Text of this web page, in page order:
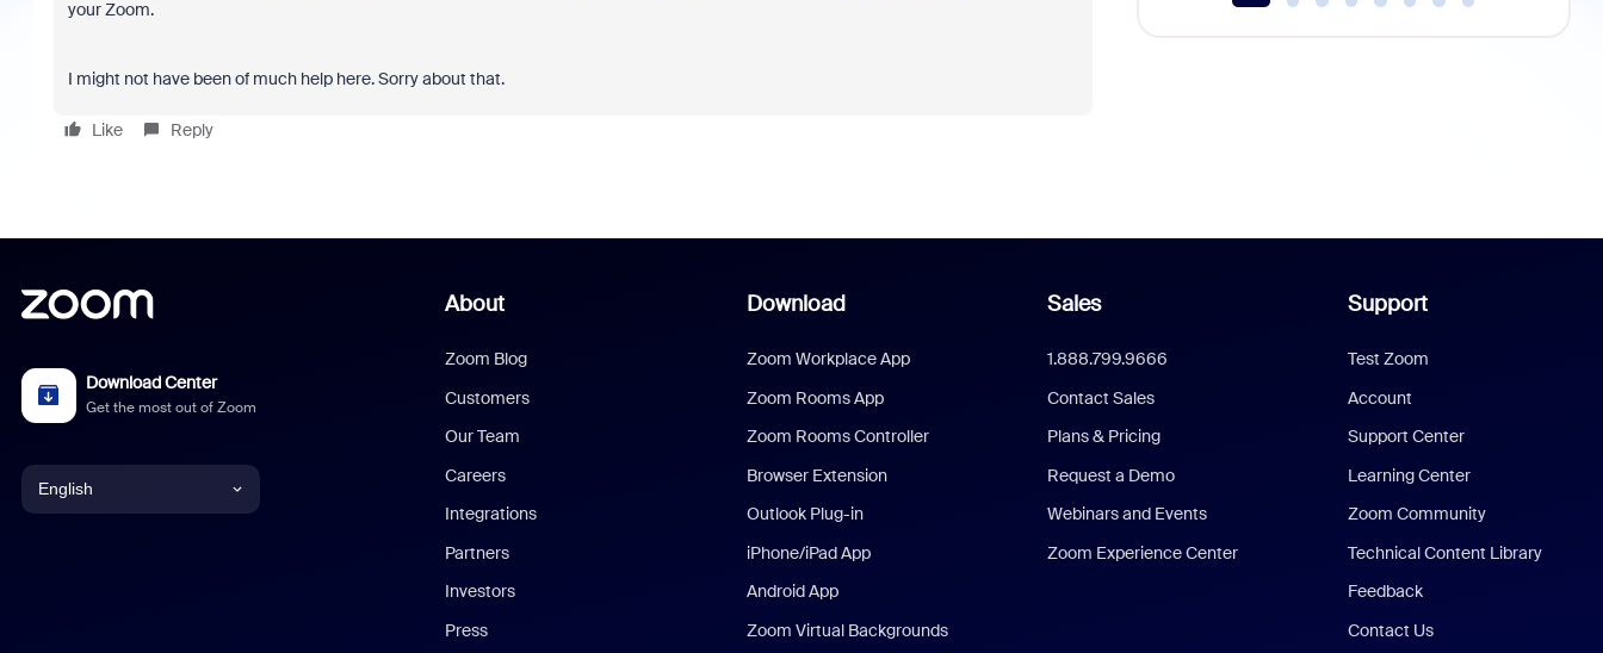
your Zoom.
I might not have been of much help here. Sorry about that.
Like Reply
Download Center
Get the most out of Zoom
English
About
Zoom Blog
Customers
Our Team
Careers
Integrations
Partners
Investors
Press
Download
Zoom Workplace App
Zoom Rooms App
Zoom Rooms Controller
Browser Extension
Outlook Plug-in
iPhone/iPad App
Android App
Zoom Virtual Backgrounds
Sales
1.888.799.9666
Contact Sales
Plans & Pricing
Request a Demo
Webinars and Events
Zoom Experience Center
Support
Test Zoom
Account
Support Center
Learning Center
Zoom Community
Technical Content Library
Feedback
Contact Us